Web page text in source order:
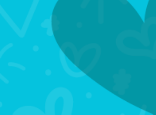
Krewe
therapy dogs
Laboratory Services
LCMC Health Home Care
Orthopedic Care
Primary Care
Respiratory Care